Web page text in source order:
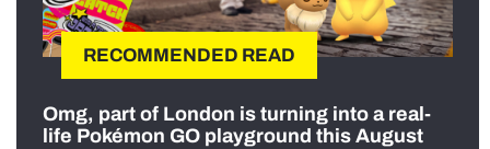
RECOMMENDED READ
Omg, part of London is turning into a real-
life Pokémon GO playground this August